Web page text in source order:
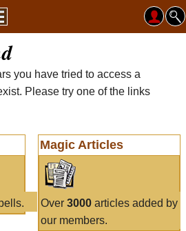
you have tried to access a
Please try one of the links
Magic Articles
Over 3000articles added by
our members.